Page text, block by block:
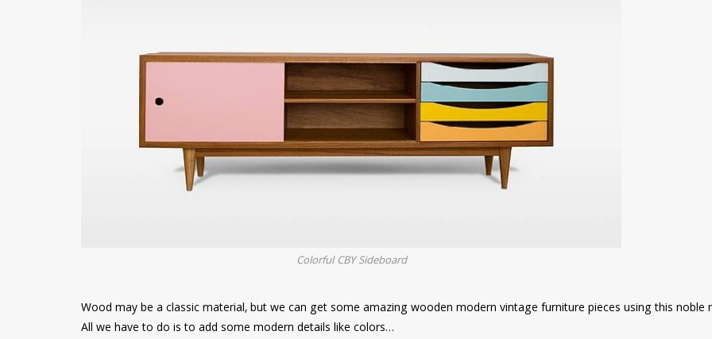
Colorful CBY Sideboard
Wood may be a classic material, but we can get some amazing wooden modern vintage furniture pieces using this noble
All we have to do is to add some modern details like colors…